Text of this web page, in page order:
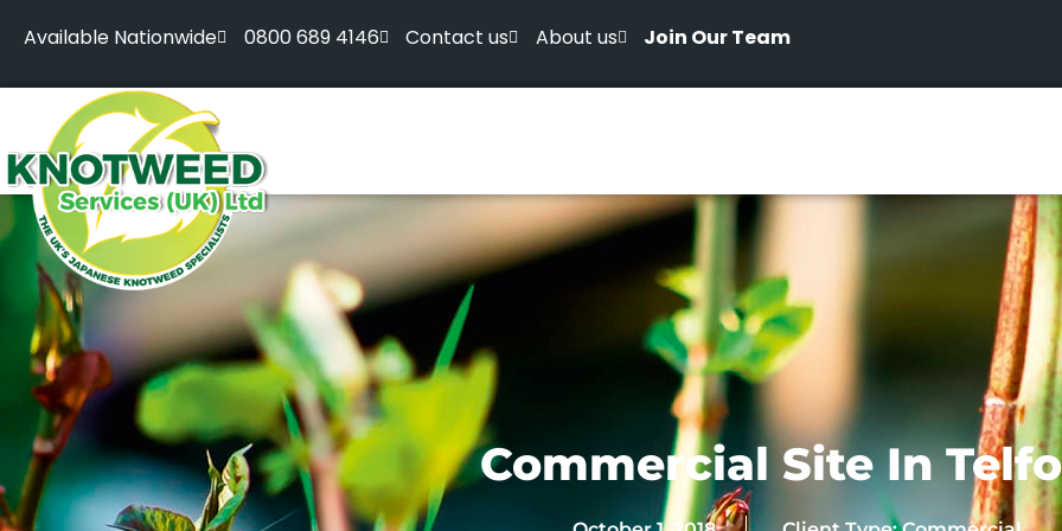
Available Nationwide 0800 689 4146 Contact us About us Join Our Team
Commercial Site In